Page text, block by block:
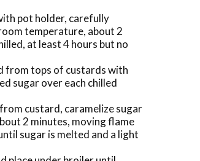
pot holder, carefully
temperature, about 2
at least 4 hours but no
from tops of custards with
sugar over each chilled
custard, caramelize sugar
2 minutes, moving flame
sugar is melted and a light